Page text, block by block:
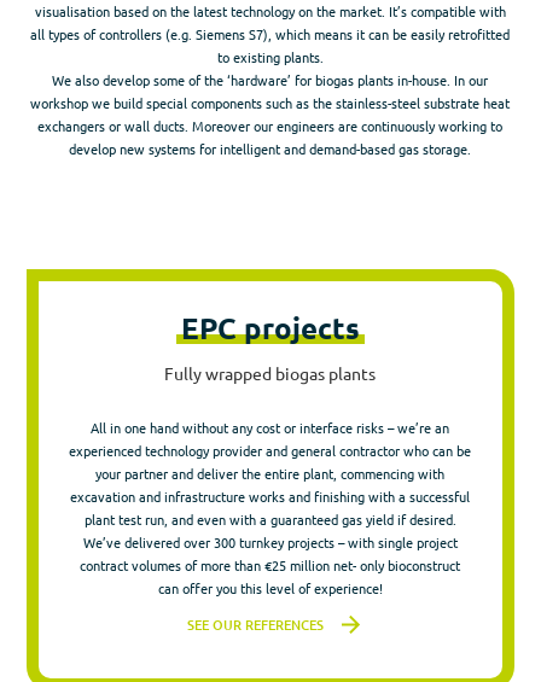
visualisation based on the latest technology on the market. It’s compatible with
all types of controllers (e.g. Siemens S7), which means it can be easily retrofitted
to existing plants.
We also develop some of the ‘hardware’ for biogas plants in-house. In our
workshop we build special components such as the stainless-steel substrate heat
exchangers or wall ducts. Moreover our engineers are continuously working to
develop new systems for intelligent and demand-based gas storage.
EPC projects
Fully wrapped biogas plants
All in one hand without any cost or interface risks – we’re an
experienced technology provider and general contractor who can be
your partner and deliver the entire plant, commencing with
excavation and infrastructure works and finishing with a successful
plant test run, and even with a guaranteed gas yield if desired.
We’ve delivered over 300 turnkey projects – with single project
contract volumes of more than €25 million net- only bioconstruct
can offer you this level of experience!
SEE OUR REFERENCES